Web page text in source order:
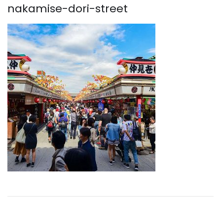
nakamise-dori-street